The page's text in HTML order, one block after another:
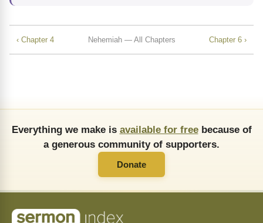
‹ Chapter 4 Nehemiah — All Chapters Chapter 6 ›
Everything we make is available for freebecause of
a generous community of supporters.
Donate